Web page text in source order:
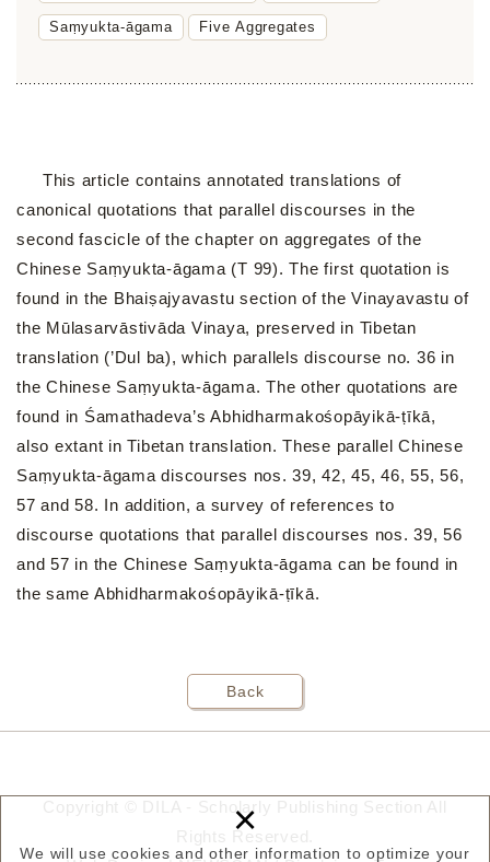
We will use cookies and other information to optimize your
×
Saṃyukta-āgama Five Aggregates
This article contains annotated translations of
canonical quotations that parallel discourses in the
second fascicle of the chapter on aggregates of the
Chinese Saṃyukta-āgama (T 99). The first quotation is
found in the Bhaiṣajyavastu section of the Vinayavastu of
the Mūlasarvāstivāda Vinaya, preserved in Tibetan
translation (’Dul ba), which parallels discourse no. 36 in
the Chinese Saṃyukta-āgama. The other quotations are
found in Śamathadeva’s Abhidharmakośopāyikā-ṭīkā,
also extant in Tibetan translation. These parallel Chinese
Saṃyukta-āgama discourses nos. 39, 42, 45, 46, 55, 56,
57 and 58. In addition, a survey of references to
discourse quotations that parallel discourses nos. 39, 56
and 57 in the Chinese Saṃyukta-āgama can be found in
the same Abhidharmakośopāyikā-ṭīkā.
Back
Copyright © DILA - Scholarly Publishing Section All